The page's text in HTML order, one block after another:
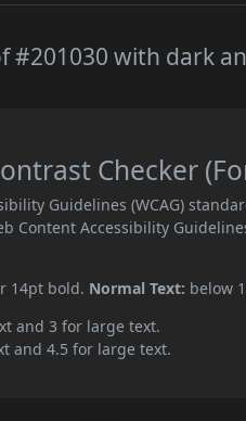
#201030 with dark
Checker
Guidelines (WCAG)
Content Accessibility
14pt bold. Normal Text: below
and 3 for large text.
and 4.5 for large text.